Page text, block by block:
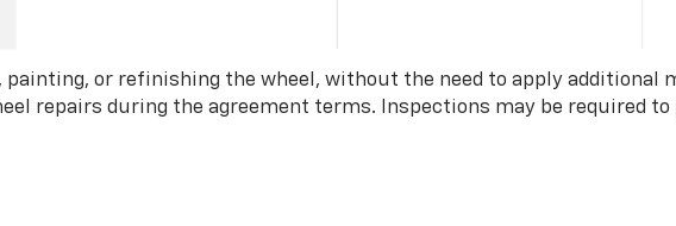
or refinishing the wheel, without the need to apply additional
repairs during the agreement terms. Inspections may be required to